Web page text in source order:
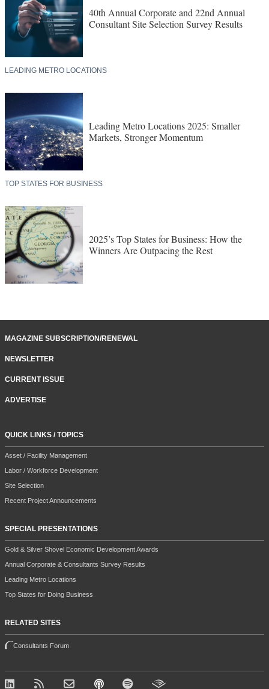
40th Annual Corporate and 22nd Annual
Consultant Site Selection Survey Results
LEADING METRO LOCATIONS
Leading Metro Locations 2025: Smaller
Markets, Stronger Momentum
TOP STATES FOR BUSINESS
2025’s Top States for Business: How the
Winners Are Outpacing the Rest
MAGAZINE SUBSCRIPTION/RENEWAL
NEWSLETTER
CURRENT ISSUE
ADVERTISE
QUICK LINKS / TOPICS
Asset / Facility Management
Labor / Workforce Development
Site Selection
Recent Project Announcements
SPECIAL PRESENTATIONS
Gold & Silver Shovel Economic Development Awards
Annual Corporate & Consultants Survey Results
Leading Metro Locations
Top States for Doing Business
RELATED SITES
Consultants Forum